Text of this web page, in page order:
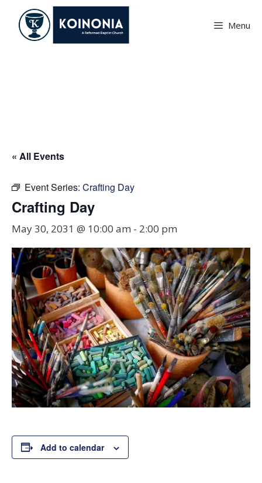
content
Menu
« All Events
Event Series: Crafting Day
Crafting Day
May 30, 2031 @ 10:00 am - 2:00 pm
Add to calendar